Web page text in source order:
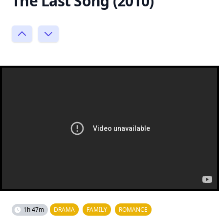
1h 47m DRAMA FAMILY ROMANCE